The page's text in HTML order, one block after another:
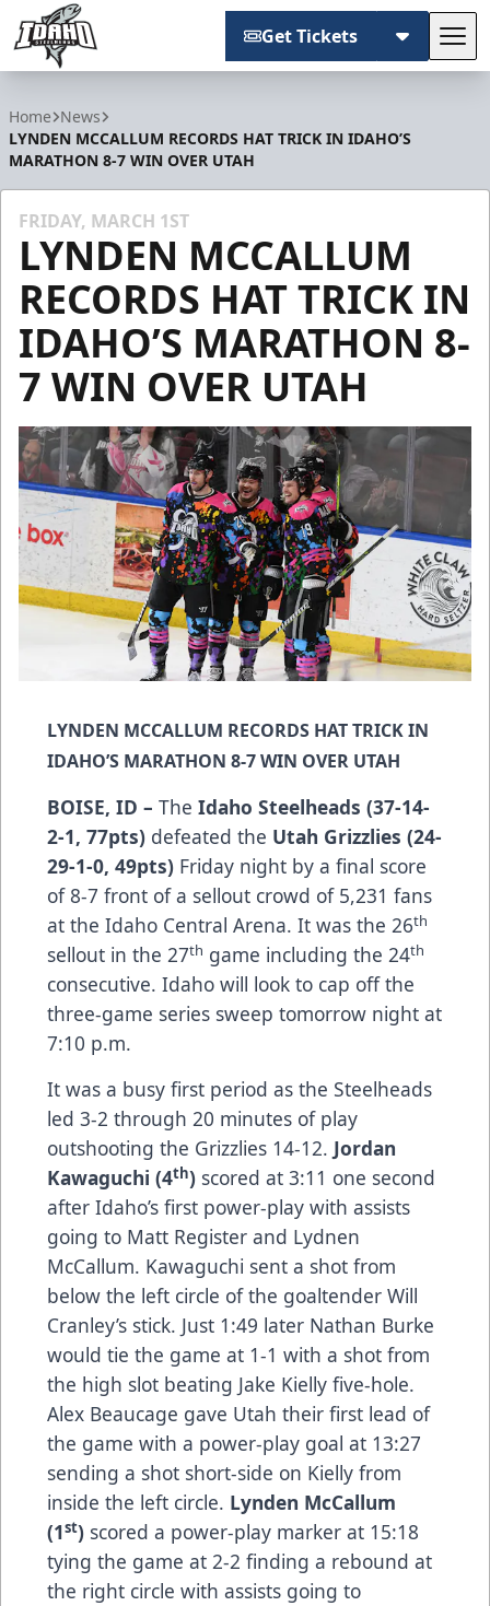
Get Tickets
Home News
LYNDEN MCCALLUM RECORDS HAT TRICK IN IDAHO’S
MARATHON 8-7 WIN OVER UTAH
FRIDAY, MARCH 1ST
LYNDEN MCCALLUM
RECORDS HAT TRICK IN
IDAHO’S MARATHON 8-
7 WIN OVER UTAH
LYNDEN MCCALLUM RECORDS HAT TRICK IN
IDAHO’S MARATHON 8-7 WIN OVER UTAH
BOISE, ID – The Idaho Steelheads (37-14-
2-1, 77pts) defeated the Utah Grizzlies (24-
29-1-0, 49pts) Friday night by a final score
of 8-7 front of a sellout crowd of 5,231 fans
at the Idaho Central Arena. It was the 26th
sellout in the 27th game including the 24th
consecutive. Idaho will look to cap off the
three-game series sweep tomorrow night at
7:10 p.m.
It was a busy first period as the Steelheads
led 3-2 through 20 minutes of play
outshooting the Grizzlies 14-12. Jordan
Kawaguchi (4th) scored at 3:11 one second
after Idaho’s first power-play with assists
going to Matt Register and Lydnen
McCallum. Kawaguchi sent a shot from
below the left circle of the goaltender Will
Cranley’s stick. Just 1:49 later Nathan Burke
would tie the game at 1-1 with a shot from
the high slot beating Jake Kielly five-hole.
Alex Beaucage gave Utah their first lead of
the game with a power-play goal at 13:27
sending a shot short-side on Kielly from
inside the left circle. Lynden McCallum
(1st) scored a power-play marker at 15:18
tying the game at 2-2 finding a rebound at
the right circle with assists going to